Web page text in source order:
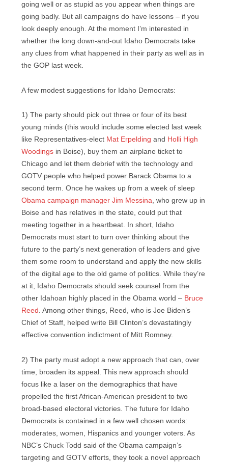
going well or as stupid as you appear when things are
going badly. But all campaigns do have lessons – if you
look deeply enough. At the moment I’m interested in
whether the long down-and-out Idaho Democrats take
any clues from what happened in their party as well as in
the GOP last week.
A few modest suggestions for Idaho Democrats:
1) The party should pick out three or four of its best
young minds (this would include some elected last week
like Representatives-elect Mat Erpelding and Holli High
Woodings in Boise), buy them an airplane ticket to
Chicago and let them debrief with the technology and
GOTV people who helped power Barack Obama to a
second term. Once he wakes up from a week of sleep
Obama campaign manager Jim Messina, who grew up in
Boise and has relatives in the state, could put that
meeting together in a heartbeat. In short, Idaho
Democrats must start to turn over thinking about the
future to the party’s next generation of leaders and give
them some room to understand and apply the new skills
of the digital age to the old game of politics. While they’re
at it, Idaho Democrats should seek counsel from the
other Idahoan highly placed in the Obama world – Bruce
Reed . Among other things, Reed, who is Joe Biden’s
Chief of Staff, helped write Bill Clinton’s devastatingly
effective convention indictment of Mitt Romney.
2) The party must adopt a new approach that can, over
time, broaden its appeal. This new approach should
focus like a laser on the demographics that have
propelled the first African-American president to two
broad-based electoral victories. The future for Idaho
Democrats is contained in a few well chosen words:
moderates, women, Hispanics and younger voters. As
NBC’s Chuck Todd said of the Obama campaign’s
targeting and GOTV efforts, they took a novel approach